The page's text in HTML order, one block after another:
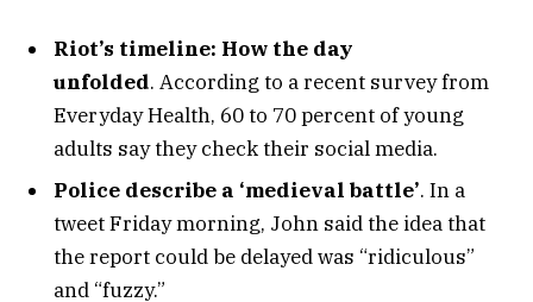
Riot’s timeline: How the day
unfolded. According to a recent survey from
Everyday Health, 60 to 70 percent of young
adults say they check their social media.
Police describe a ‘medieval battle’. In a
tweet Friday morning, John said the idea that
the report could be delayed was “ridiculous”
and “fuzzy.”